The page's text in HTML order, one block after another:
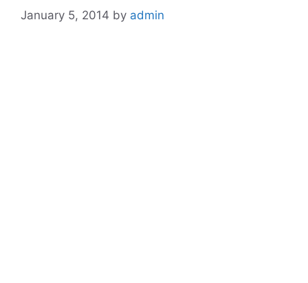
January 5, 2014 by admin